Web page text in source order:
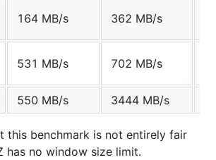
164 MB/s 362 MB/s
531 MB/s 702 MB/s
550 MB/s 3444 MB/s
this benchmark is not entirely fair
has no window size limit.